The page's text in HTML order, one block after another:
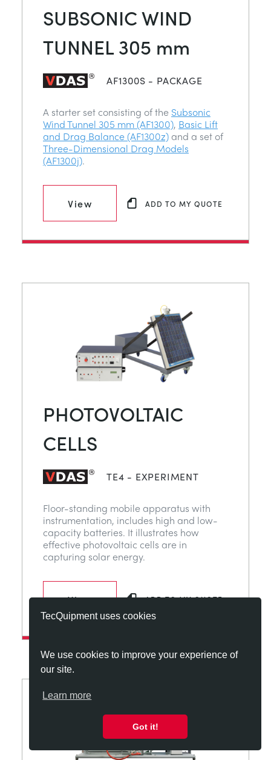
TecQuipment uses cookies
We use cookies to improve your experience of
our site.
Learn more
Got it!
SUBSONIC WIND
TUNNEL 305 mm
AF1300S - PACKAGE
A starter set consisting of the Subsonic
Wind Tunnel 305 mm (AF1300), Basic Lift
and Drag Balance (AF1300z) and a set of
Three-Dimensional Drag Models
(AF1300j).
View ADD TO MY QUOTE
PHOTOVOLTAIC
CELLS
TE4 - EXPERIMENT
Floor-standing mobile apparatus with
instrumentation, includes high and low-
capacity batteries. It illustrates how
effective photovoltaic cells are in
capturing solar energy.
View ADD TO MY QUOTE